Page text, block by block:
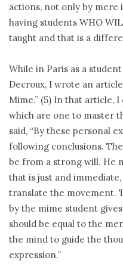
actions, not only by mere
having students WHO
taught and that is a
While in Paris as a
Decroux, I wrote an
Mime.” (5) In that article,
which are one to master
said, “By these personal
following conclusions.
be from a strong will. He
that is just and
translate the movement.
by the mime student
should be equal to the
the mind to guide the
expression.”